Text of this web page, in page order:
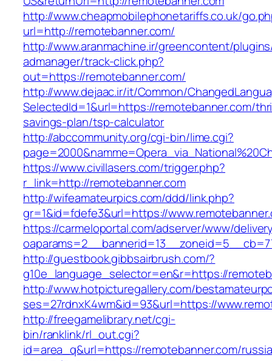
http://www.cheapmobilephonetariffs.co.uk/
url=http://remotebanner.com/
http://www.aranmachine.ir/greencontent/
admanager/track-click.php?
out=https://remotebanner.com/
http://www.dejaac.ir/it/Common/
SelectedId=1&url=https://remotebanner.com/
savings-plan/tsp-calculator
http://abccommunity.org/cgi-bin/lime.cgi?
https://www.civillasers.com/trigger.php?
r_link=http://remotebanner.com
http://wifeamateurpics.com/ddd/link.php?
gr=1&id=fdefe3&url=https://
https://carmeloportal.com/adserver/www/
http://guestbook.gibbsairbrush.com/?
g10e_language_selector=en&r=https://
http://www.hotpicturegallery.com/
ses=27rdnxK4wm&id=93&url=https://
http://freegamelibrary.net/cgi-
bin/ranklink/rl_out.cgi?
id=area_q&url=https://remotebanner.com/